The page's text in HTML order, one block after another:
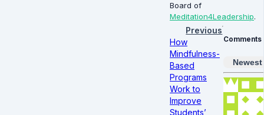
Board of
Meditation4Leadership.
Previous
How
Mindfulness-
Based
Programs
Work to
Improve
Students’
Comments
Newest